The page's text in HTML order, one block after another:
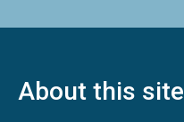
About this site